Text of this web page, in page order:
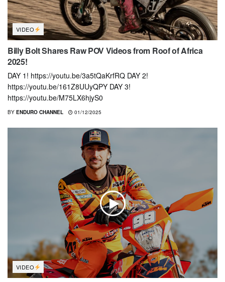
VIDEO
Billy Bolt Shares Raw POV Videos from Roof of Africa
2025!
DAY 1! https://youtu.be/3a5tQaKrfRQ DAY 2!
https://youtu.be/161Z8UUyQPY DAY 3!
https://youtu.be/M75LX6hjyS0
BY ENDURO CHANNEL 01/12/2025
VIDEO